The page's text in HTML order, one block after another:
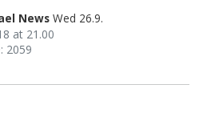
News Wed 26.9.
at 21.00
2059